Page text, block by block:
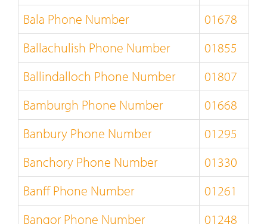
Bala Phone Number
01678
Ballachulish Phone Number
01855
Ballindalloch Phone Number
01807
Bamburgh Phone Number
01668
Banbury Phone Number
01295
Banchory Phone Number
01330
Banff Phone Number
01261
Bangor Phone Number
01248